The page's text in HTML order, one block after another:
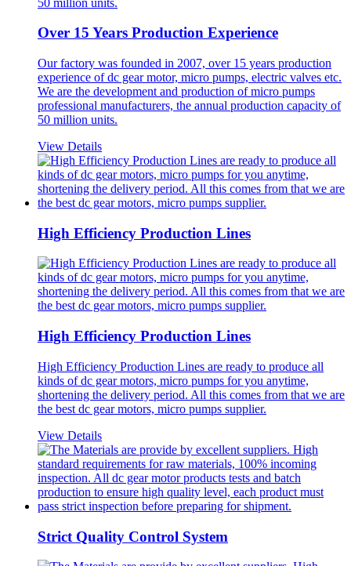
Over 15 Years Production Experience
Our factory was founded in 2007, over 15 years production
experience of dc gear motor, micro pumps, electric valves etc.
We are the development and production of micro pumps
professional manufacturers, the annual production capacity of
50 million units.
View Details
High Efficiency Production Lines
High Efficiency Production Lines
High Efficiency Production Lines are ready to produce all
kinds of dc gear motors, micro pumps for you anytime,
shortening the delivery period. All this comes from that we are
the best dc gear motors, micro pumps supplier.
View Details
Strict Quality Control System